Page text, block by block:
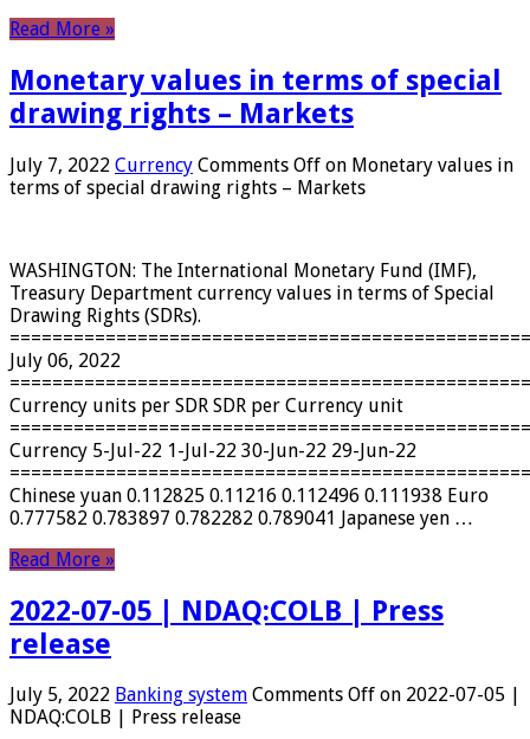
Read More »
Monetary values ​​in terms of special
drawing rights – Markets
July 7, 2022 Currency Comments Off on Monetary values ​​in
terms of special drawing rights – Markets
WASHINGTON: The International Monetary Fund (IMF),
Treasury Department currency values ​​in terms of Special
Drawing Rights (SDRs).
July 06, 2022
Currency units per SDR SDR per Currency unit
Currency 5-Jul-22 1-Jul-22 30-Jun-22 29-Jun-22
Chinese yuan 0.112825 0.11216 0.112496 0.111938 Euro
0.777582 0.783897 0.782282 0.789041 Japanese yen …
Read More »
2022-07-05 | NDAQ:COLB | Press
release
July 5, 2022 Banking system Comments Off on 2022-07-05 |
NDAQ:COLB | Press release